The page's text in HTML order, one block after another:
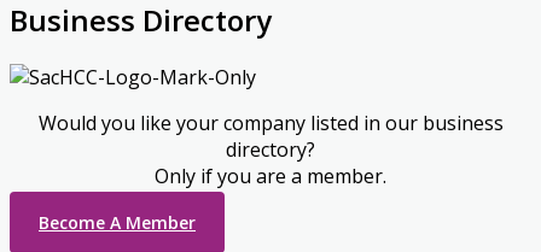
Business Directory
Would you like your company listed in our business
directory?
Only if you are a member.
Become A Member